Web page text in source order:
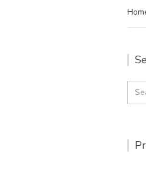
for: